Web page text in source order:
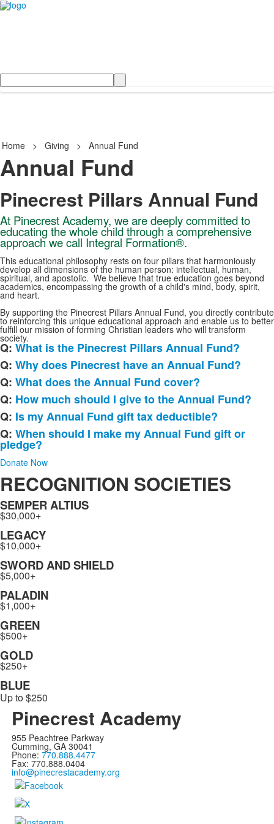
Search
Home > Giving > Annual Fund
Annual Fund
Pinecrest Pillars Annual Fund
At Pinecrest Academy, we are deeply committed to
educating the whole child through a comprehensive
approach we call Integral Formation®.
This educational philosophy rests on four pillars that harmoniously
develop all dimensions of the human person: intellectual, human,
spiritual, and apostolic. We believe that true education goes beyond
academics, encompassing the growth of a child's mind, body, spirit,
and heart.
By supporting the Pinecrest Pillars Annual Fund, you directly contribute
to reinforcing this unique educational approach and enable us to better
fulfill our mission of forming Christian leaders who will transform
society.
List
of
6
frequently
asked
questions.
Q: What is the Pinecrest Pillars Annual Fund?
Q: Why does Pinecrest have an Annual Fund?
Q: What does the Annual Fund cover?
Q: How much should I give to the Annual Fund?
Q: Is my Annual Fund gift tax deductible?
Q: When should I make my Annual Fund gift or
pledge?
Donate Now
RECOGNITION SOCIETIES
SEMPER ALTIUS
$30,000+
LEGACY
$10,000+
SWORD AND SHIELD
$5,000+
PALADIN
$1,000+
GREEN
$500+
GOLD
$250+
BLUE
Up to $250
Pinecrest Academy
955 Peachtree Parkway
Cumming, GA 30041
Phone: 770.888.4477
Fax: 770.888.0404
info@pinecrestacademy.org